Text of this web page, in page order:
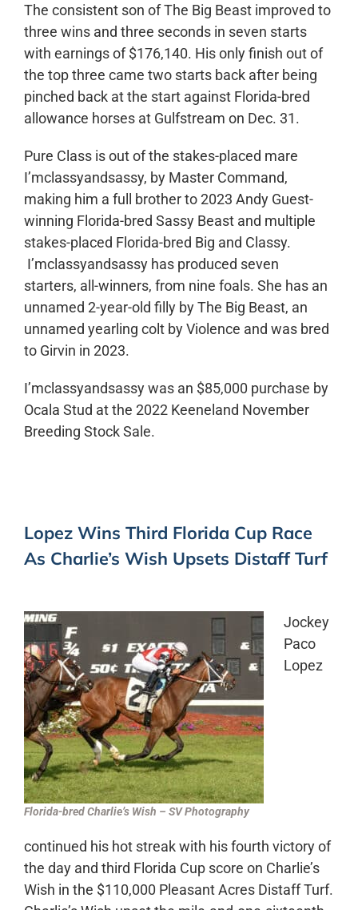
The consistent son of The Big Beast improved to
three wins and three seconds in seven starts
with earnings of $176,140. His only finish out of
the top three came two starts back after being
pinched back at the start against Florida-bred
allowance horses at Gulfstream on Dec. 31.
Pure Class is out of the stakes-placed mare
I’mclassyandsassy, by Master Command,
making him a full brother to 2023 Andy Guest-
winning Florida-bred Sassy Beast and multiple
stakes-placed Florida-bred Big and Classy.
I’mclassyandsassy has produced seven
starters, all-winners, from nine foals. She has an
unnamed 2-year-old filly by The Big Beast, an
unnamed yearling colt by Violence and was bred
to Girvin in 2023.
I’mclassyandsassy was an $85,000 purchase by
Ocala Stud at the 2022 Keeneland November
Breeding Stock Sale.
Lopez Wins Third Florida Cup Race
As Charlie’s Wish Upsets Distaff Turf
Florida-bred Charlie’s Wish – SV Photography
Jockey
Paco
Lopez
continued his hot streak with his fourth victory of
the day and third Florida Cup score on Charlie’s
Wish in the $110,000 Pleasant Acres Distaff Turf.